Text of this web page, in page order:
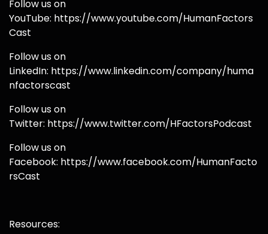
Follow us on
YouTube: https://www.youtube.com/HumanFactors
Cast
Follow us on
LinkedIn: https://www.linkedin.com/company/huma
nfactorscast
Follow us on
Twitter: https://www.twitter.com/HFactorsPodcast
Follow us on
Facebook: https://www.facebook.com/HumanFacto
rsCast
Resources: